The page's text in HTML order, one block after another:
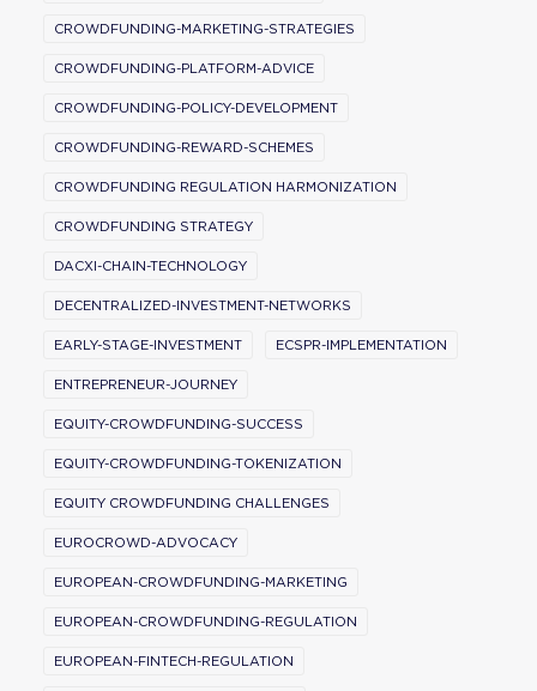
CROWDFUNDING-MARKETING-STRATEGIES
CROWDFUNDING-PLATFORM-ADVICE
CROWDFUNDING-POLICY-DEVELOPMENT
CROWDFUNDING-REWARD-SCHEMES
CROWDFUNDING REGULATION HARMONIZATION
CROWDFUNDING STRATEGY
DACXI-CHAIN-TECHNOLOGY
DECENTRALIZED-INVESTMENT-NETWORKS
EARLY-STAGE-INVESTMENT ECSPR-IMPLEMENTATION
ENTREPRENEUR-JOURNEY
EQUITY-CROWDFUNDING-SUCCESS
EQUITY-CROWDFUNDING-TOKENIZATION
EQUITY CROWDFUNDING CHALLENGES
EUROCROWD-ADVOCACY
EUROPEAN-CROWDFUNDING-MARKETING
EUROPEAN-CROWDFUNDING-REGULATION
EUROPEAN-FINTECH-REGULATION